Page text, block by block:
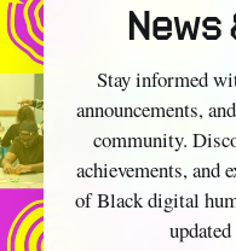
News
Stay informed
announcements,
community.
achievements, and
of Black digital